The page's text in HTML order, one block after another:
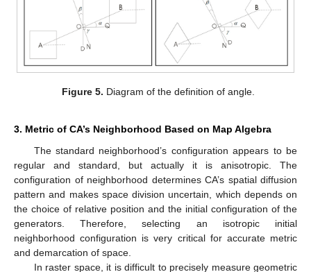
Figure 5. Diagram of the definition of angle.
3. Metric of CA’s Neighborhood Based on Map Algebra
The standard neighborhood’s configuration appears to be
regular and standard, but actually it is anisotropic. The
configuration of neighborhood determines CA’s spatial diffusion
pattern and makes space division uncertain, which depends on
the choice of relative position and the initial configuration of the
generators. Therefore, selecting an isotropic initial
neighborhood configuration is very critical for accurate metric
and demarcation of space.
In raster space, it is difficult to precisely measure geometric